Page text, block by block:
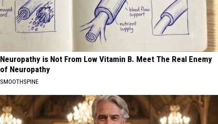
Neuropathy is Not From Low Vitamin B. Meet The Real Enemy
of Neuropathy
SMOOTHSPINE